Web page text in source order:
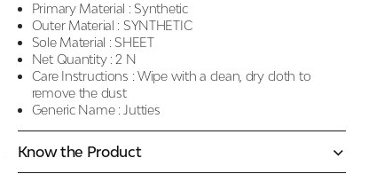
Primary Material : Synthetic
Outer Material : SYNTHETIC
Sole Material : SHEET
Net Quantity : 2 N
Care Instructions : Wipe with a clean, dry cloth to
remove the dust
Generic Name : Jutties
Know the Product